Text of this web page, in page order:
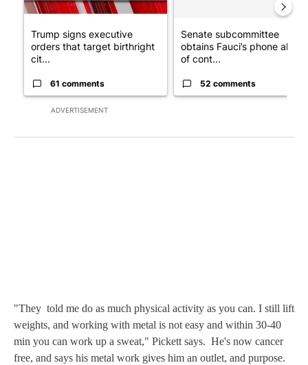
ADVERTISEMENT
Trump signs executive
orders that target birthright
cit...
61 comments
Senate subcommittee
obtains Fauci’s phone ahead
of cont...
52 comments
"They told me do as much physical activity as you can. I still lift
weights, and working with metal is not easy and within 30-40
min you can work up a sweat," Pickett says. He's now cancer
free, and says his metal work gives him an outlet, and purpose.